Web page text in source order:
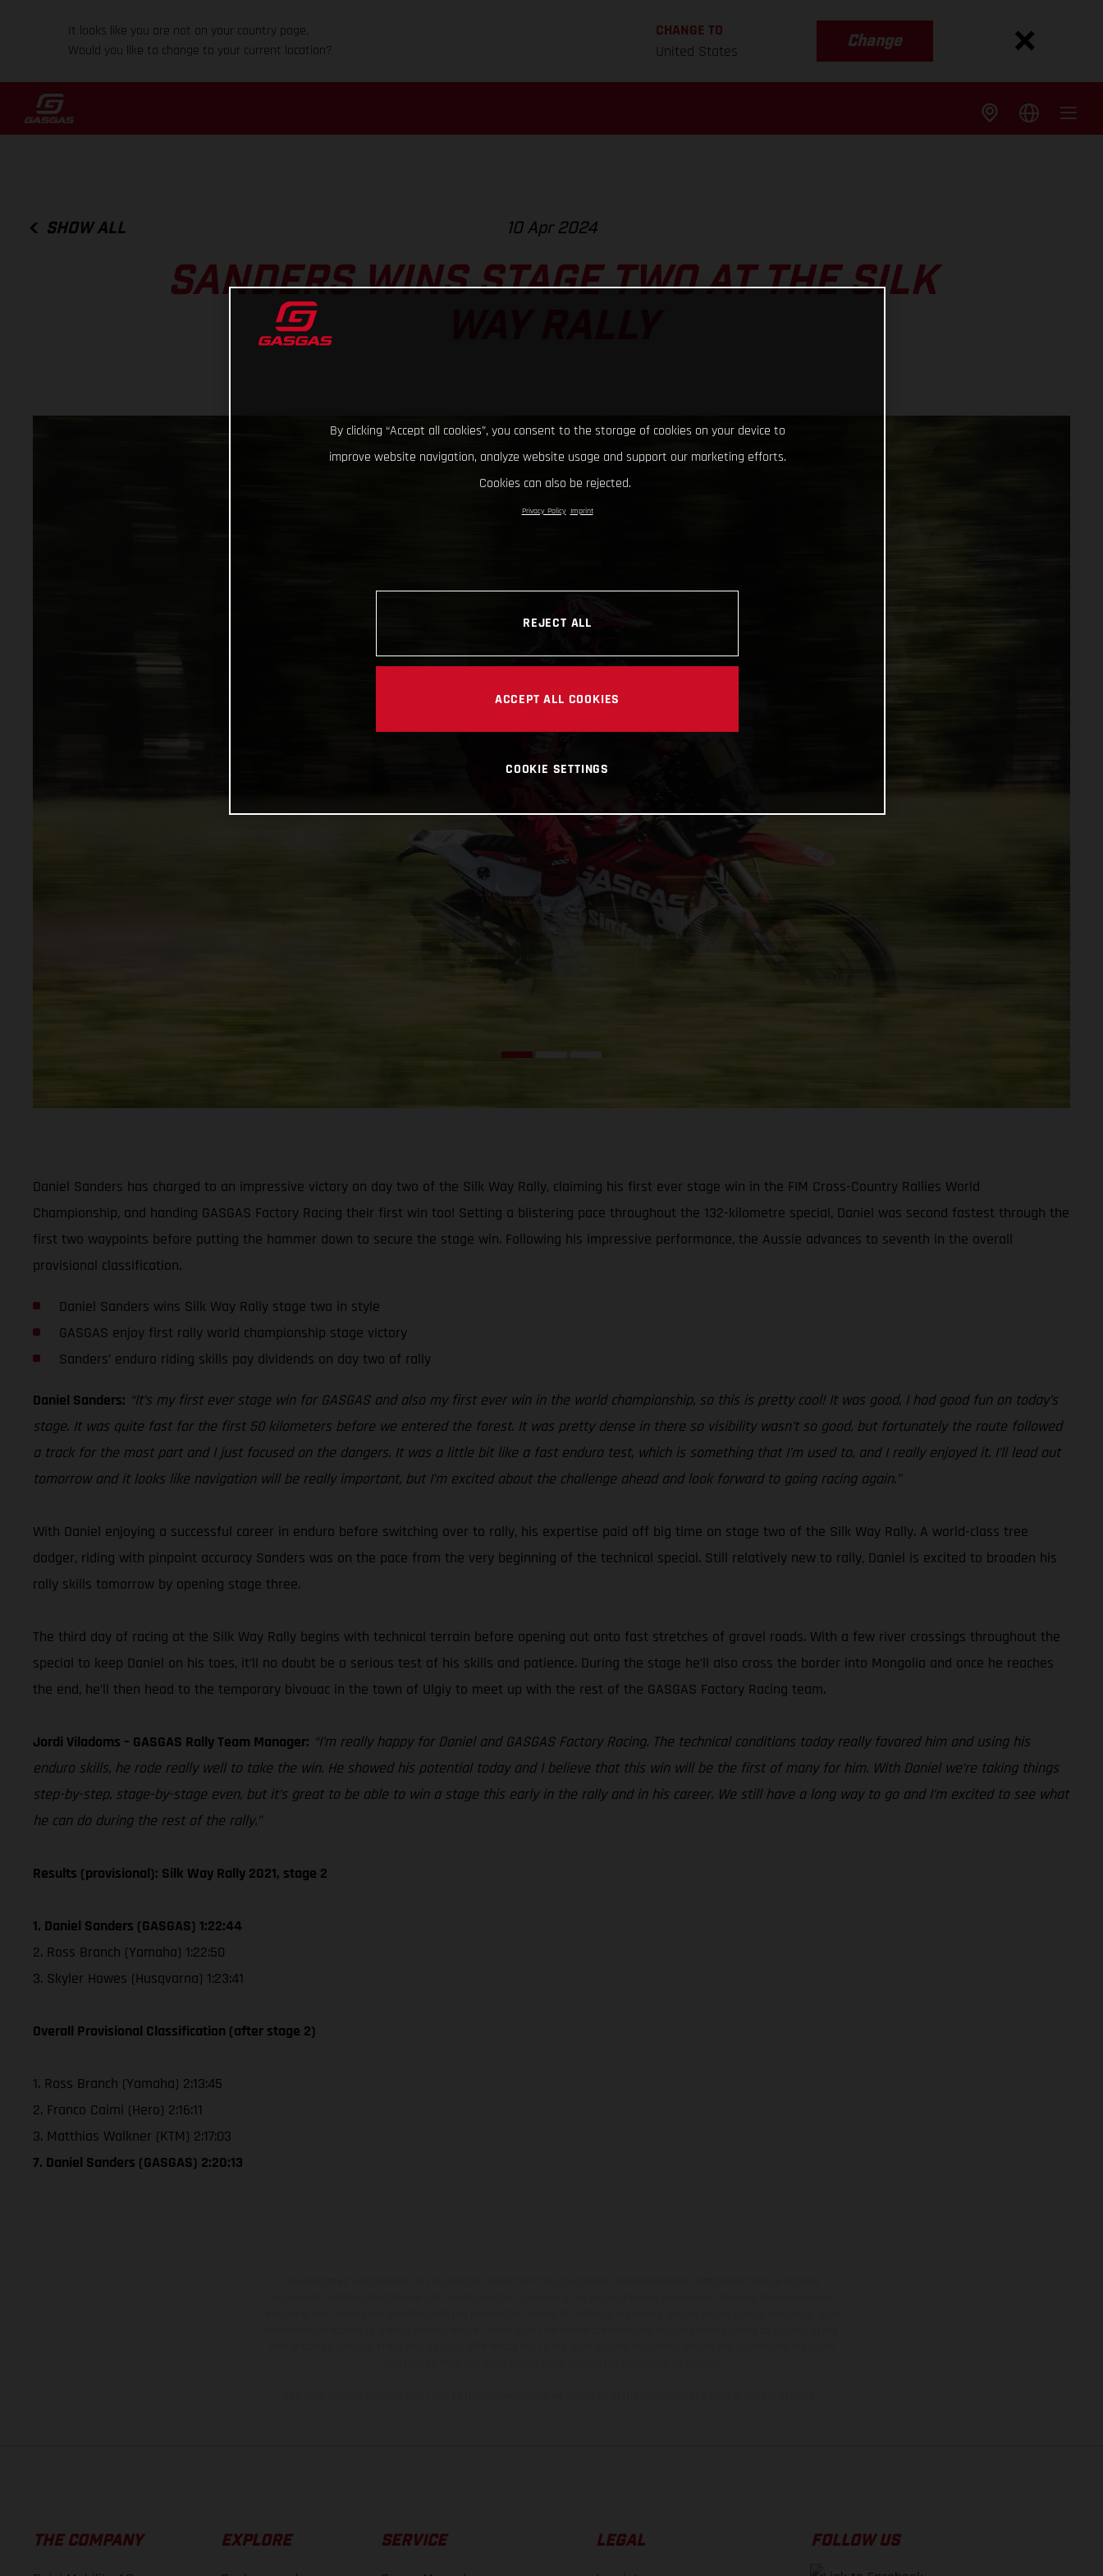
It looks like you are not on your country page.
Would you like to change to your current location?
CHANGE TO
United States
Change
SHOW ALL 10 Apr 2024
SANDERS WINS STAGE TWO AT THE SILK
Daniel Sanders has charged to an impressive victory on day two of the Silk Way Rally, claiming his first ever stage win in the FIM Cross-Country Rallies World
Championship, and handing GASGAS Factory Racing their first win too! Setting a blistering pace throughout the 132-kilometre special, Daniel was second fastest through the
first two waypoints before putting the hammer down to secure the stage win. Following his impressive performance, the Aussie advances to seventh in the overall
provisional classification.
Daniel Sanders wins Silk Way Rally stage two in style
GASGAS enjoy first rally world championship stage victory
Sanders’ enduro riding skills pay dividends on day two of rally
Daniel Sanders: “It’s my first ever stage win for GASGAS and also my first ever win in the world championship, so this is pretty cool! It was good, I had good fun on today’s
stage. It was quite fast for the first 50 kilometers before we entered the forest. It was pretty dense in there so visibility wasn’t so good, but fortunately the route followed
a track for the most part and I just focused on the dangers. It was a little bit like a fast enduro test, which is something that I’m used to, and I really enjoyed it. I’ll lead out
tomorrow and it looks like navigation will be really important, but I’m excited about the challenge ahead and look forward to going racing again.”
With Daniel enjoying a successful career in enduro before switching over to rally, his expertise paid off big time on stage two of the Silk Way Rally. A world-class tree
dodger, riding with pinpoint accuracy Sanders was on the pace from the very beginning of the technical special. Still relatively new to rally, Daniel is excited to broaden his
rally skills tomorrow by opening stage three.
The third day of racing at the Silk Way Rally begins with technical terrain before opening out onto fast stretches of gravel roads. With a few river crossings throughout the
special to keep Daniel on his toes, it’ll no doubt be a serious test of his skills and patience. During the stage he’ll also cross the border into Mongolia and once he reaches
the end, he’ll then head to the temporary bivouac in the town of Ulgiy to meet up with the rest of the GASGAS Factory Racing team.
Jordi Viladoms – GASGAS Rally Team Manager: “I’m really happy for Daniel and GASGAS Factory Racing. The technical conditions today really favored him and using his
enduro skills, he rode really well to take the win. He showed his potential today and I believe that this win will be the first of many for him. With Daniel we’re taking things
step-by-step, stage-by-stage even, but it’s great to be able to win a stage this early in the rally and in his career. We still have a long way to go and I’m excited to see what
he can do during the rest of the rally.”
Results (provisional): Silk Way Rally 2021, stage 2
1. Daniel Sanders (GASGAS) 1:22:44
2. Ross Branch (Yamaha) 1:22:50
3. Skyler Howes (Husqvarna) 1:23:41
Overall Provisional Classification (after stage 2)
1. Ross Branch (Yamaha) 2:13:45
2. Franco Caimi (Hero) 2:16:11
3. Matthias Walkner (KTM) 2:17:03
7. Daniel Sanders (GASGAS) 2:20:13
THE COMPANY EXPLORE SERVICE LEGAL FOLLOW US
By clicking “Accept all cookies”, you consent to the storage of cookies on your device to
improve website navigation, analyze website usage and support our marketing efforts.
Cookies can also be rejected.
Privacy Policy Imprint
REJECT ALL
ACCEPT ALL COOKIES
COOKIE SETTINGS